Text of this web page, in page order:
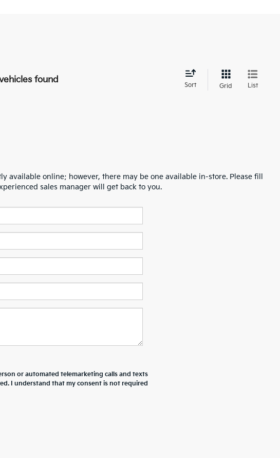
found
Sort Grid List
online; however, there may be one available in-store. Please fill
sales manager will get back to you.
or automated telemarketing calls and texts
I understand that my consent is not required